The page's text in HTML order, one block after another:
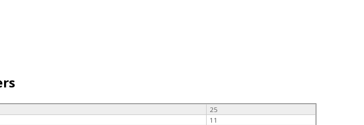
25
11